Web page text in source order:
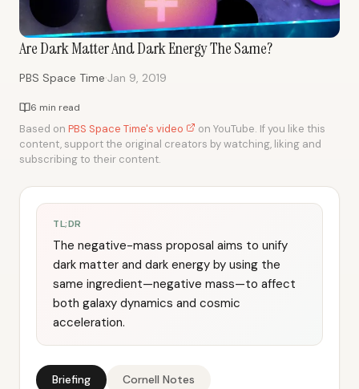
Are Dark Matter And Dark Energy The Same?
PBS Space Time·Jan 9, 2019
6 min read
Based on PBS Space Time's video
on YouTube. If you like this
content, support the original creators by watching, liking and
subscribing to their content.
TL;DR
The negative-mass proposal aims to unify
dark matter and dark energy by using the
same ingredient—negative mass—to affect
both galaxy dynamics and cosmic
acceleration.
Briefing Cornell Notes